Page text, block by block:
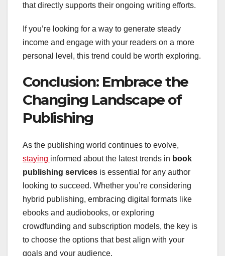
that directly supports their ongoing writing efforts.
If you’re looking for a way to generate steady
income and engage with your readers on a more
personal level, this trend could be worth exploring.
Conclusion: Embrace the
Changing Landscape of
Publishing
As the publishing world continues to evolve,
staying informed about the latest trends in book
publishing services is essential for any author
looking to succeed. Whether you’re considering
hybrid publishing, embracing digital formats like
ebooks and audiobooks, or exploring
crowdfunding and subscription models, the key is
to choose the options that best align with your
goals and your audience.